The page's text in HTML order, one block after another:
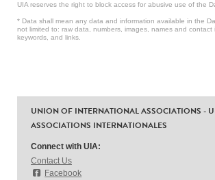
UIA reserves the right to block access for abusive use of the
* Data shall mean any data and information available in the
not limited to: raw data, numbers, images, names and contact
keywords, and links.
UNION OF INTERNATIONAL ASSOCIATIONS -
ASSOCIATIONS INTERNATIONALES
Connect with UIA:
Contact Us
Facebook